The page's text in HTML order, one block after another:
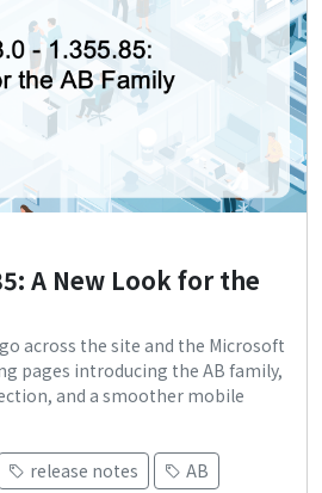
A New Look for the
across the site and the Microsoft
pages introducing the AB family,
and a smoother mobile
release notes
AB